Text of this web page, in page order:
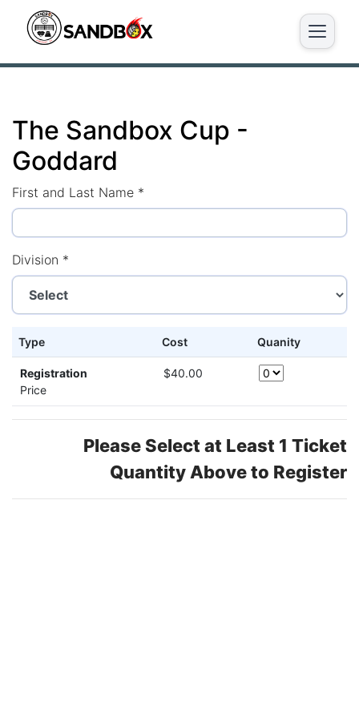
The Sandbox Cup -
Goddard
First and Last Name *
Division *
Type Cost Quanity
Registration
Price
$40.00
Please Select at Least 1 Ticket
Quantity Above to Register